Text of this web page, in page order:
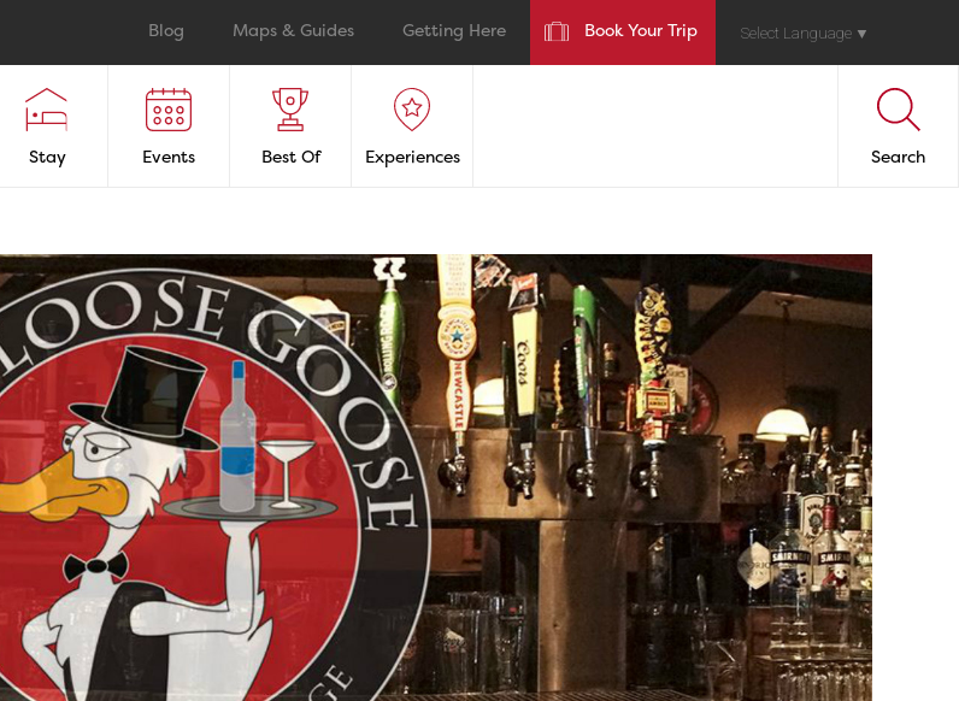
Blog Maps & Guides Getting Here Book Your Trip Select Language ▼
Stay Events Best Of Experiences Search